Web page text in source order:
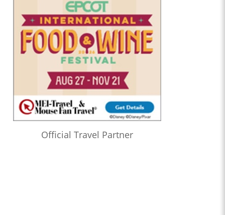
Official Travel Partner